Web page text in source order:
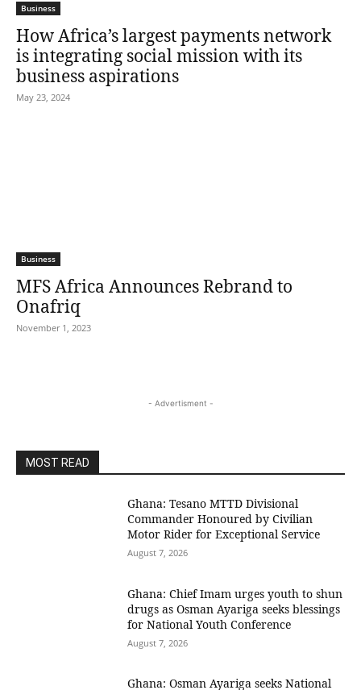
Business
How Africa’s largest payments network
is integrating social mission with its
business aspirations
May 23, 2024
Business
MFS Africa Announces Rebrand to
Onafriq
November 1, 2023
- Advertisment -
MOST READ
Ghana: Tesano MTTD Divisional
Commander Honoured by Civilian
Motor Rider for Exceptional Service
August 7, 2026
Ghana: Chief Imam urges youth to shun
drugs as Osman Ayariga seeks blessings
for National Youth Conference
August 7, 2026
Ghana: Osman Ayariga seeks National